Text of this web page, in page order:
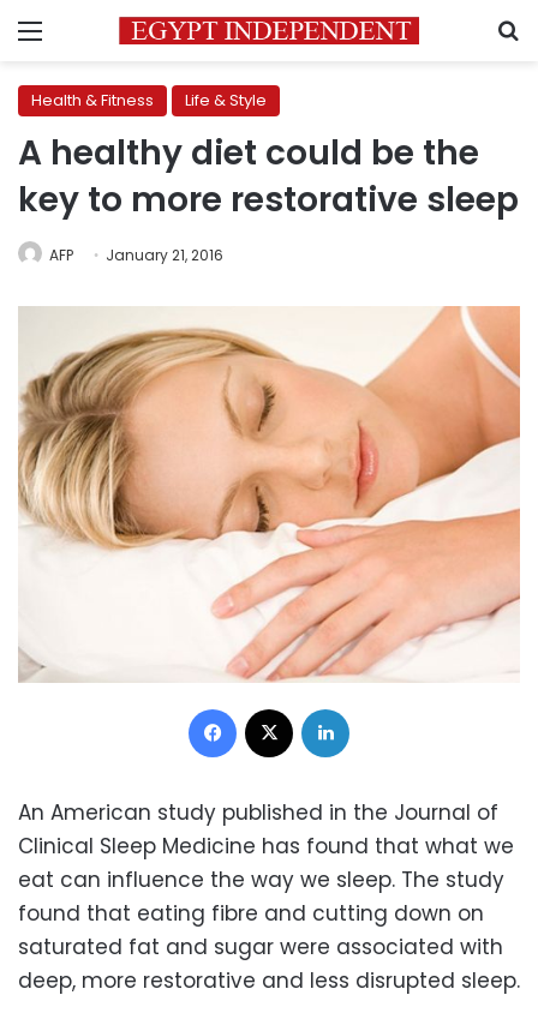
Menu
Health & Fitness Life & Style
A healthy diet could be the
key to more restorative sleep
AFP January 21, 2016
Facebook
An American study published in the Journal of
Clinical Sleep Medicine has found that what we
eat can influence the way we sleep. The study
found that eating fibre and cutting down on
saturated fat and sugar were associated with
deep, more restorative and less disrupted sleep.